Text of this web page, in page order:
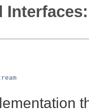
Interfaces: